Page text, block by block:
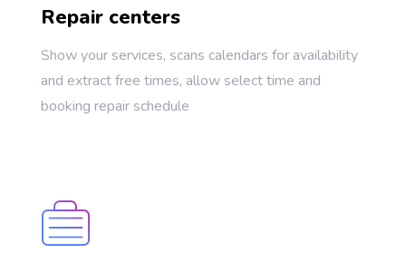
Repair centers
Show your services, scans calendars for availability
and extract free times, allow select time and
booking repair schedule